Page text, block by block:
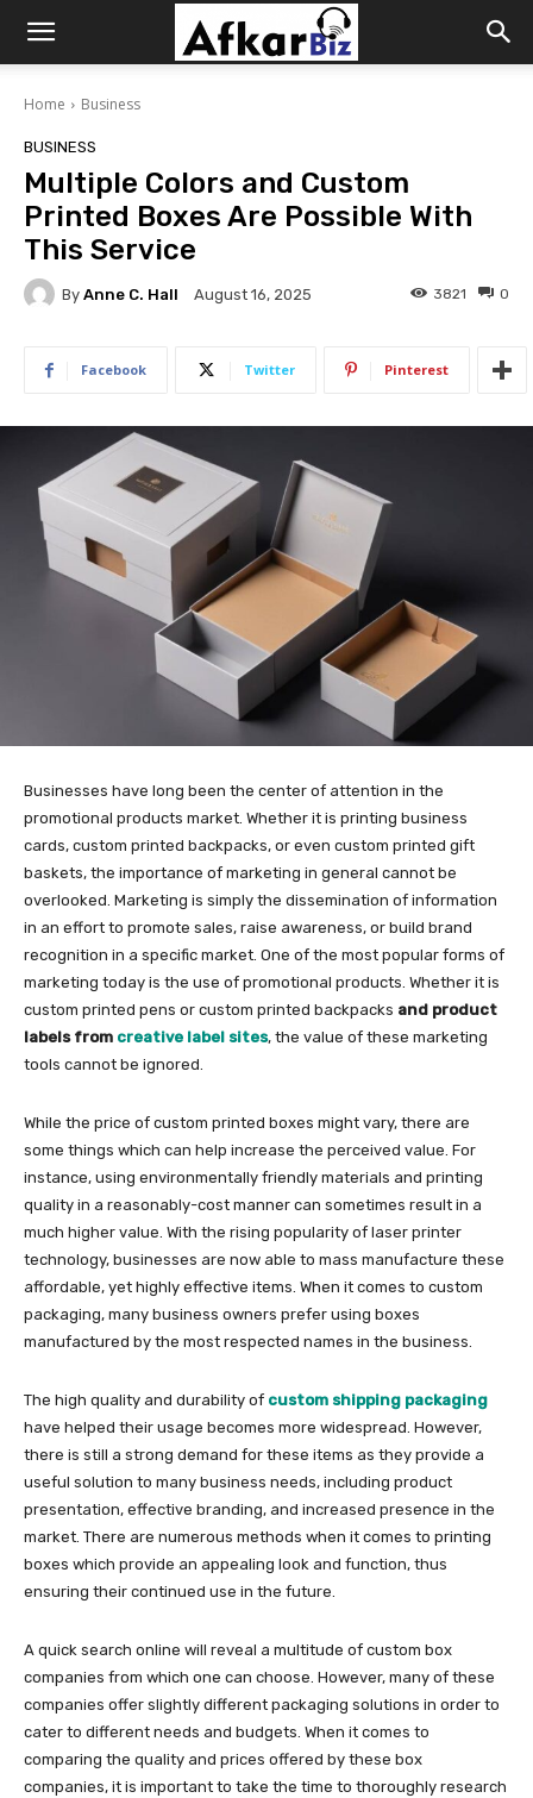
Afkar
Biz
Home Business
BUSINESS
Multiple Colors and Custom
Printed Boxes Are Possible With
This Service
By Anne C. Hall August 16, 2025 0
3821
Facebook Twitter Pinterest
Businesses have long been the center of attention in the
promotional products market. Whether it is printing business
cards, custom printed backpacks, or even custom printed gift
baskets, the importance of marketing in general cannot be
overlooked. Marketing is simply the dissemination of information
in an effort to promote sales, raise awareness, or build brand
recognition in a specific market. One of the most popular forms of
marketing today is the use of promotional products. Whether it is
custom printed pens or custom printed backpacks and product
labels from creative label sites, the value of these marketing
tools cannot be ignored.
While the price of custom printed boxes might vary, there are
some things which can help increase the perceived value. For
instance, using environmentally friendly materials and printing
quality in a reasonably-cost manner can sometimes result in a
much higher value. With the rising popularity of laser printer
technology, businesses are now able to mass manufacture these
affordable, yet highly effective items. When it comes to custom
packaging, many business owners prefer using boxes
manufactured by the most respected names in the business.
The high quality and durability of custom shipping packaging
have helped their usage becomes more widespread. However,
there is still a strong demand for these items as they provide a
useful solution to many business needs, including product
presentation, effective branding, and increased presence in the
market. There are numerous methods when it comes to printing
boxes which provide an appealing look and function, thus
ensuring their continued use in the future.
A quick search online will reveal a multitude of custom box
companies from which one can choose. However, many of these
companies offer slightly different packaging solutions in order to
cater to different needs and budgets. When it comes to
comparing the quality and prices offered by these box
companies, it is important to take the time to thoroughly research